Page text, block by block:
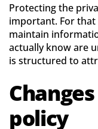
Protecting the
important. For that
maintain
actually know are
is structured to
policy